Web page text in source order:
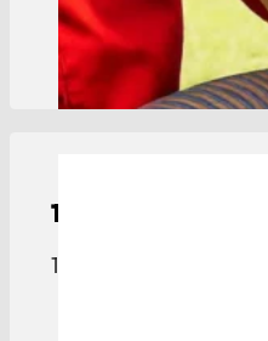
View Details
15-Yard
15-yard roll-off